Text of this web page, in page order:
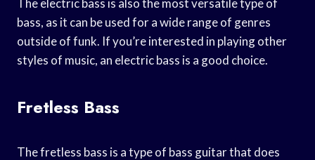
The electric bass is also the most versatile type of
bass, as it can be used for a wide range of genres
outside of funk. If you’re interested in playing other
styles of music, an electric bass is a good choice.
Fretless Bass
The fretless bass is a type of bass guitar that does